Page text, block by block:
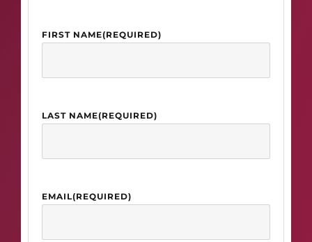
FIRST NAME(REQUIRED)
LAST NAME(REQUIRED)
EMAIL(REQUIRED)